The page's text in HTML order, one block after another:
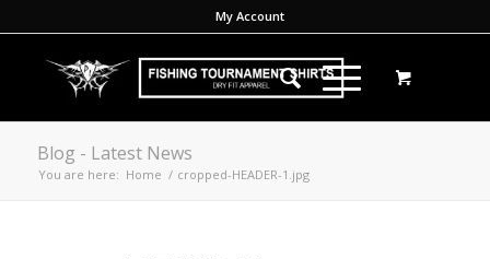
My Account
Blog - Latest News
You are here: Home / cropped-HEADER-1.jpg